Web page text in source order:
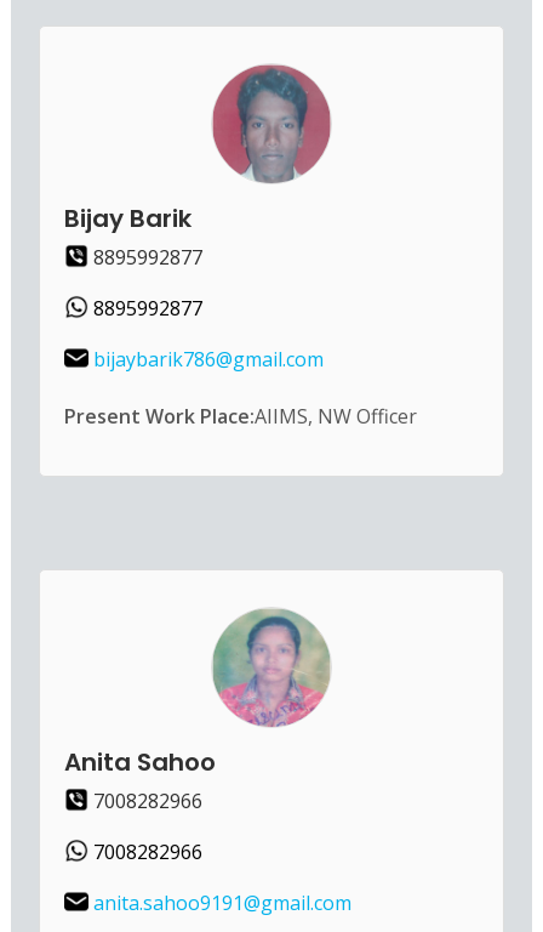
Bijay Barik
8895992877
8895992877
bijaybarik786@gmail.com
Present Work Place:AIIMS, NW Officer
Anita Sahoo
7008282966
7008282966
anita.sahoo9191@gmail.com